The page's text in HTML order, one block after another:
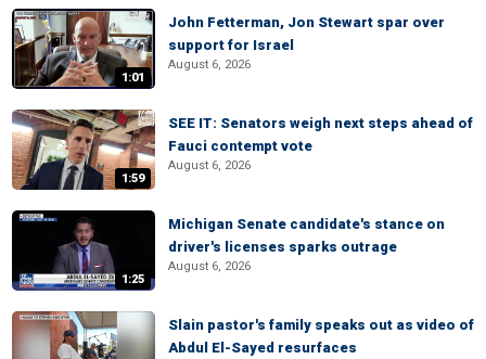
1:01
John Fetterman, Jon Stewart spar over
support for Israel
August 6, 2026
1:59
SEE IT: Senators weigh next steps ahead of
Fauci contempt vote
August 6, 2026
1:25
Michigan Senate candidate's stance on
driver's licenses sparks outrage
August 6, 2026
Slain pastor's family speaks out as video of
Abdul El-Sayed resurfaces